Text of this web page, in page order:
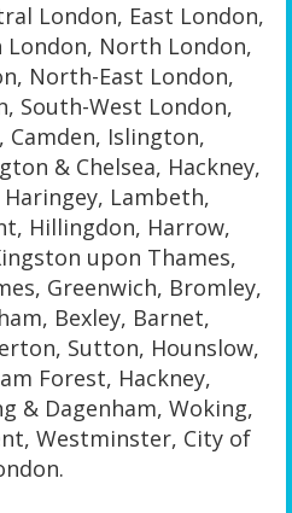
London, East London,
London, North London,
North-East London,
South-West London,
Camden, Islington,
& Chelsea, Hackney,
Lambeth,
Hillingdon, Harrow,
upon Thames,
Greenwich, Bromley,
Bexley, Barnet,
Sutton, Hounslow,
Forest, Hackney,
& Dagenham, Woking,
Westminster, City of